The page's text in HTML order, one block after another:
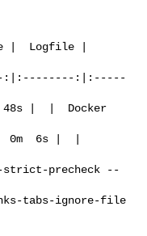
precheck --
tabs-ignore-file